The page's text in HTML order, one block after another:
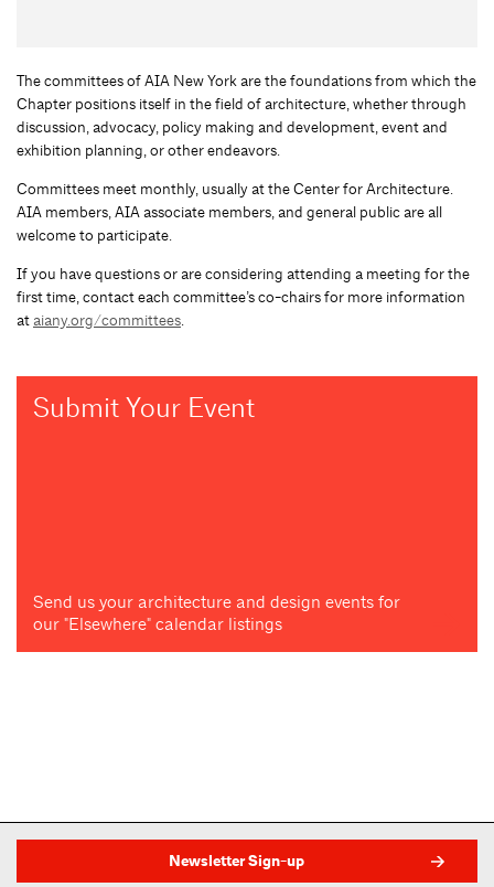
The committees of AIA New York are the foundations from which the
Chapter positions itself in the field of architecture, whether through
discussion, advocacy, policy making and development, event and
exhibition planning, or other endeavors.
Committees meet monthly, usually at the Center for Architecture.
AIA members, AIA associate members, and general public are all
welcome to participate.
If you have questions or are considering attending a meeting for the
first time, contact each committee’s co-chairs for more information
ataiany.org/committees.
Submit Your Event
Send us your architecture and design events for
our "Elsewhere" calendar listings
Newsletter Sign-up